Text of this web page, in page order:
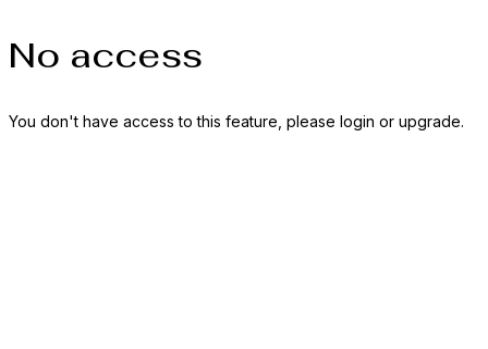
No access
You don't have access to this feature, please login or upgrade.